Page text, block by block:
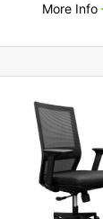
More Info